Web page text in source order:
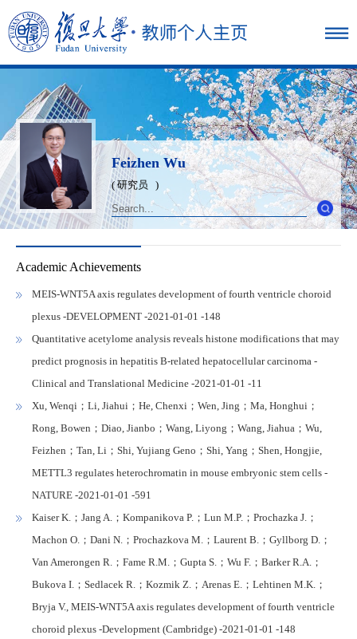
Feizhen Wu
( 研究员 )
Academic Achievements
MEIS-WNT5A axis regulates development of fourth ventricle choroid
plexus -DEVELOPMENT -2021-01-01 -148
Quantitative acetylome analysis reveals histone modifications that may
predict prognosis in hepatitis B-related hepatocellular carcinoma -
Clinical and Translational Medicine -2021-01-01 -11
Xu, Wenqi；Li, Jiahui；He, Chenxi；Wen, Jing；Ma, Honghui；
Rong, Bowen；Diao, Jianbo；Wang, Liyong；Wang, Jiahua；Wu,
Feizhen；Tan, Li；Shi, Yujiang Geno；Shi, Yang；Shen, Hongjie,
METTL3 regulates heterochromatin in mouse embryonic stem cells -
NATURE -2021-01-01 -591
Kaiser K.；Jang A.；Kompanikova P.；Lun M.P.；Prochazka J.；
Machon O.；Dani N.；Prochazkova M.；Laurent B.；Gyllborg D.；
Van Amerongen R.；Fame R.M.；Gupta S.；Wu F.；Barker R.A.；
Bukova I.；Sedlacek R.；Kozmik Z.；Arenas E.；Lehtinen M.K.；
Bryja V., MEIS-WNT5A axis regulates development of fourth ventricle
choroid plexus -Development (Cambridge) -2021-01-01 -148